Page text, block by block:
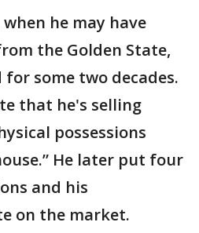
he may have
the Golden State,
some two decades.
that he's selling
possessions
He later put four
and his
on the market.